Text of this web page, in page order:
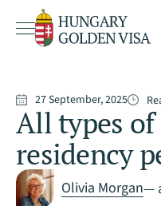
27 September, 2025
All types
residency
Olivia Morgan—